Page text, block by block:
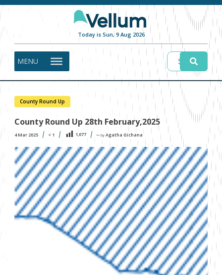
Today is Sun, 9 Aug 2026
MENU
County Round Up
County Round Up 28th February,2025
4 Mar 2025 < 1 1,077 〜 by Agatha Gichana